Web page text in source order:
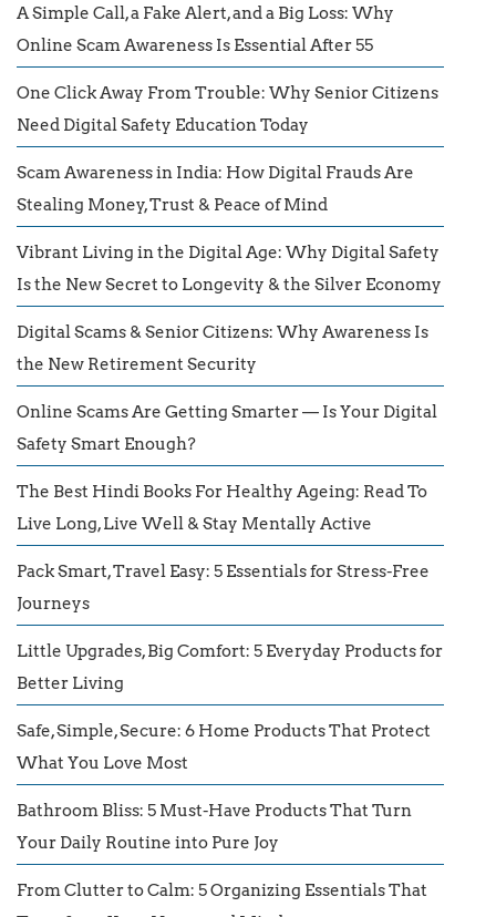
A Simple Call, a Fake Alert, and a Big Loss: Why
Online Scam Awareness Is Essential After 55
One Click Away From Trouble: Why Senior Citizens
Need Digital Safety Education Today
Scam Awareness in India: How Digital Frauds Are
Stealing Money, Trust & Peace of Mind
Vibrant Living in the Digital Age: Why Digital Safety
Is the New Secret to Longevity & the Silver Economy
Digital Scams & Senior Citizens: Why Awareness Is
the New Retirement Security
Online Scams Are Getting Smarter — Is Your Digital
Safety Smart Enough?
The Best Hindi Books For Healthy Ageing: Read To
Live Long, Live Well & Stay Mentally Active
Pack Smart, Travel Easy: 5 Essentials for Stress-Free
Journeys
Little Upgrades, Big Comfort: 5 Everyday Products for
Better Living
Safe, Simple, Secure: 6 Home Products That Protect
What You Love Most
Bathroom Bliss: 5 Must-Have Products That Turn
Your Daily Routine into Pure Joy
From Clutter to Calm: 5 Organizing Essentials That